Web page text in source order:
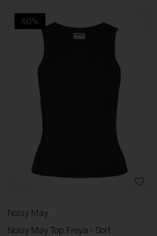
60%
Noisy May
Noisy May Top Freya - Sort